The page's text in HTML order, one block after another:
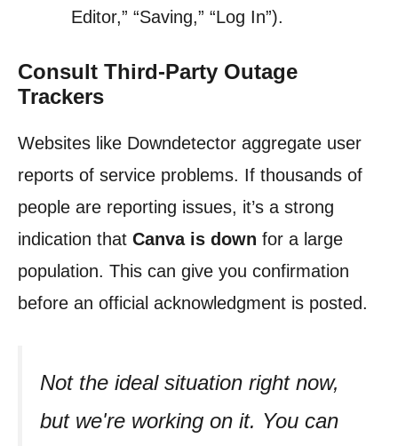
Editor,” “Saving,” “Log In”).
Consult Third-Party Outage
Trackers
Websites like Downdetector aggregate user
reports of service problems. If thousands of
people are reporting issues, it’s a strong
indication that Canva is down for a large
population. This can give you confirmation
before an official acknowledgment is posted.
Not the ideal situation right now,
but we're working on it. You can